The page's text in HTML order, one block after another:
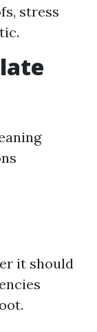
stress
it should